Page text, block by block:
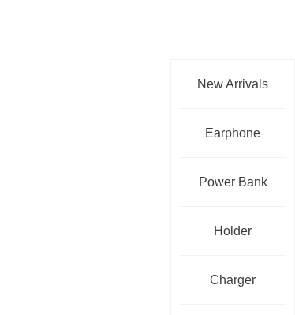
New Arrivals
Earphone
Power Bank
Holder
Charger